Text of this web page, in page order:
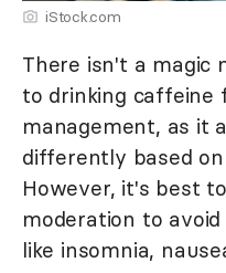
iStock.com
There isn't a magic
to drinking caffeine
management, as it
differently based
However, it's best
moderation to
like insomnia,